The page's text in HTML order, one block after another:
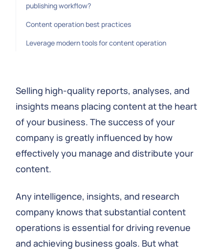
publishing workflow?
Content operation best practices
Leverage modern tools for content operation
Selling high-quality reports, analyses, and
insights means placing content at the heart
of your business. The success of your
company is greatly influenced by how
effectively you manage and distribute your
content.
Any intelligence, insights, and research
company knows that substantial content
operations is essential for driving revenue
and achieving business goals. But what